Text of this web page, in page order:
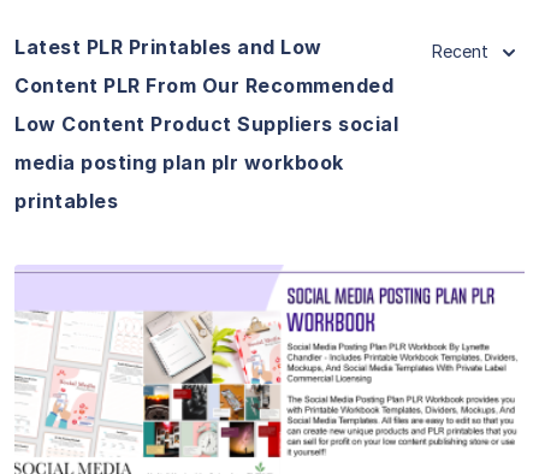
Latest PLR Printables and Low
Content PLR From Our Recommended
Low Content Product Suppliers social
media posting plan plr workbook
printables
Recent
View Details
Visit Supplier